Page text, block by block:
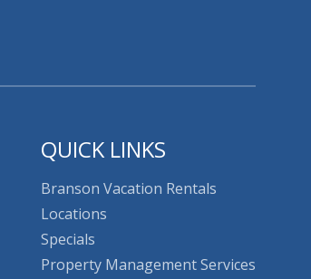
QUICK LINKS
Branson Vacation Rentals
Locations
Specials
Property Management Services